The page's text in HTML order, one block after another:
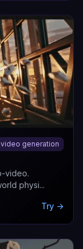
video generation
video.
physi...
Try →